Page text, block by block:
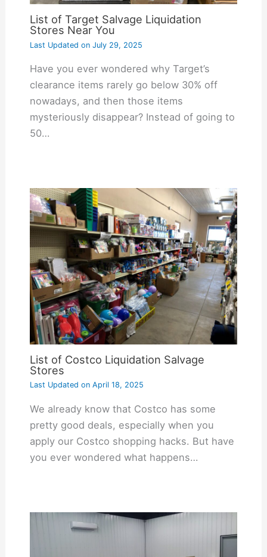
List of Target Salvage Liquidation
Stores Near You
Last Updated onJuly 29, 2025
Have you ever wondered why Target’s
clearance items rarely go below 30% off
nowadays, and then those items
mysteriously disappear? Instead of going to
50…
List of Costco Liquidation Salvage
Stores
Last Updated onApril 18, 2025
We already know that Costco has some
pretty good deals, especially when you
apply our Costco shopping hacks. But have
you ever wondered what happens…